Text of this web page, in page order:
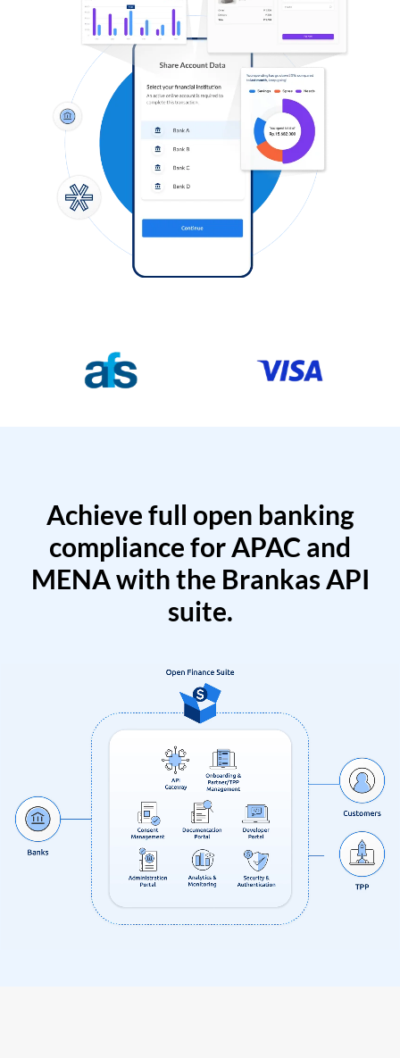
Achieve full open banking
compliance for APAC and
MENA with the Brankas API
suite.